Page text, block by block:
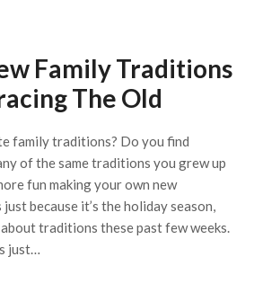
Family Traditions
The Old
family traditions? Do you find
of the same traditions you grew up
fun making your own new
because it’s the holiday season,
traditions these past few weeks.
just…